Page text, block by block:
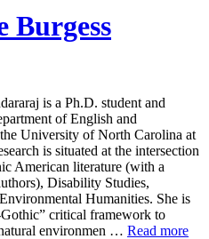
Burgess
is a Ph.D. student and
of English and
University of North Carolina at
is situated at the intersection
American literature (with a
Disability Studies,
Humanities. She is
critical framework to
environmen … Read more